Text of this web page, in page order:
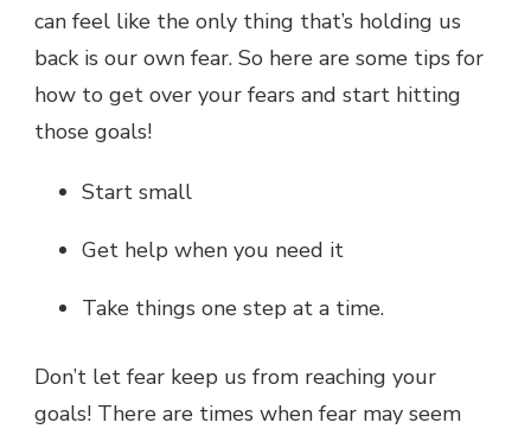
can feel like the only thing that’s holding us
back is our own fear. So here are some tips for
how to get over your fears and start hitting
those goals!
Start small
Get help when you need it
Take things one step at a time.
Don’t let fear keep us from reaching your
goals! There are times when fear may seem